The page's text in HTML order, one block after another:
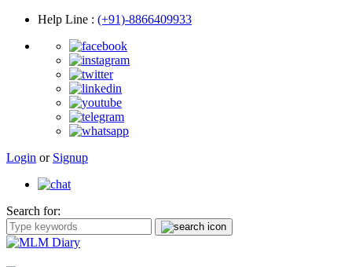
Help Line : (+91)-8866409933
Login or Signup
Search for: